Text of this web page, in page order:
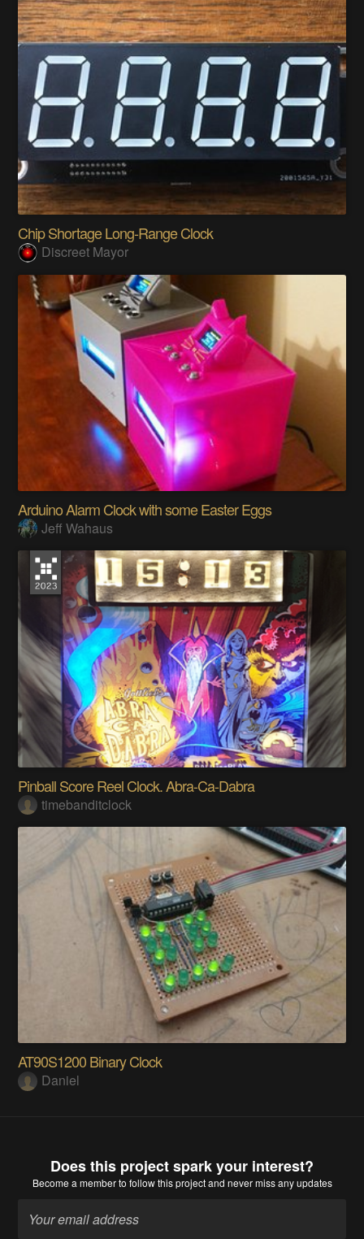
Chip Shortage Long-Range Clock
Discreet Mayor
Arduino Alarm Clock with some Easter Eggs
Jeff Wahaus
Pinball Score Reel Clock. Abra-Ca-Dabra
timebanditclock
AT90S1200 Binary Clock
Daniel
Does this project spark your interest?
Become a memberto follow this project and never miss any updates